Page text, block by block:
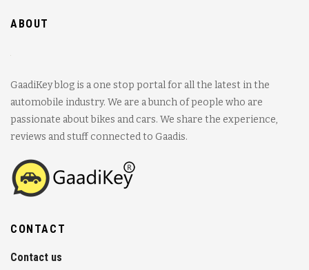
ABOUT
GaadiKey blog is a one stop portal for all the latest in the
automobile industry. We are a bunch of people who are
passionate about bikes and cars. We share the experience,
reviews and stuff connected to Gaadis.
CONTACT
Contact us